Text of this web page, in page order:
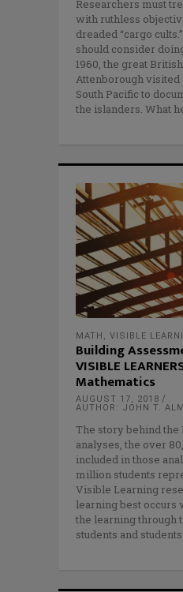
Researchers must
with ruthless
dreaded “cargo
should consider
1960, the great
Attenborough visited
South Pacific to
the islanders. What
MATH VISIBLE
Building
VISIBLE
Mathematics
AUGUST 17, 2018
AUTHOR: JOHN T.
The story behind the
analyses, the over
included in those
million students
Visible Learning
learning best occurs
the learning through
students and